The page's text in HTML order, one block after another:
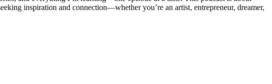
inspiration and connection—whether you’re an artist, entrepreneur, dreamer,